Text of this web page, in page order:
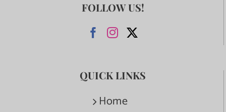
FOLLOW US!
QUICK LINKS
Home